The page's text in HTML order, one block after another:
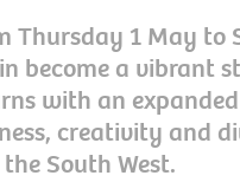
Thursday 1 May
become a vibrant
with an
creativity and
South West.